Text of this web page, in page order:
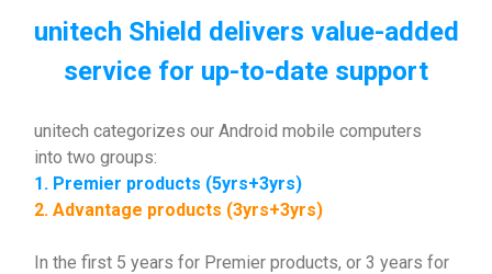
unitech Shield delivers value-added
service for up-to-date support
unitech categorizes our Android mobile computers
into two groups:
1. Premier products (5yrs+3yrs)
2. Advantage products (3yrs+3yrs)
In the first 5 years for Premier products, or 3 years for